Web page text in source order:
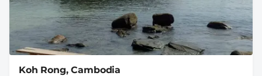
Koh Rong, Cambodia